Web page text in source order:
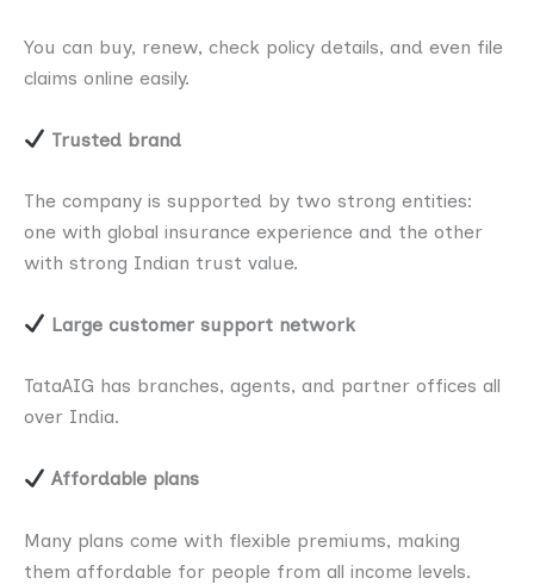
You can buy, renew, check policy details, and even file
claims online easily.
Trusted brand
The company is supported by two strong entities:
one with global insurance experience and the other
with strong Indian trust value.
Large customer support network
TataAIG has branches, agents, and partner offices all
over India.
Affordable plans
Many plans come with flexible premiums, making
them affordable for people from all income levels.